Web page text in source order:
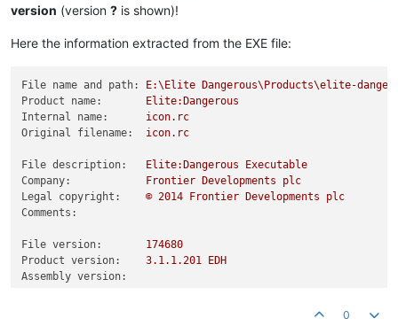
version (version ? is shown)!
Here the information extracted from the EXE file:
File name and path: E:\Elite
Dangerous\Products\elite-
Product name:
Elite:Dangerous
Internal name:
icon.rc
Original filename:
icon.rc
File description: Elite:Dangerous
Executable
Company:
Frontier Developments
plc
Legal copyright:
© 2014 Frontier Developments
plc
Comments:
File version:
174680
Product version:
3.1.1.201
EDH
Assembly version:
0